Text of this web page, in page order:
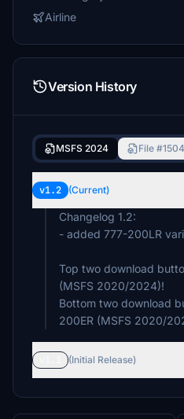
Airline
Version History
MSFS 2024 File
v1.2 (Current)
Changelog 1.2:
- added 777-200LR
Top two download
(MSFS 2020/2024)!
Bottom two download
200ER (MSFS 2020/
(Initial Release)